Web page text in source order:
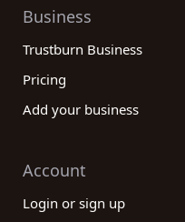
Business
Trustburn Business
Pricing
Add your business
Account
Login or sign up